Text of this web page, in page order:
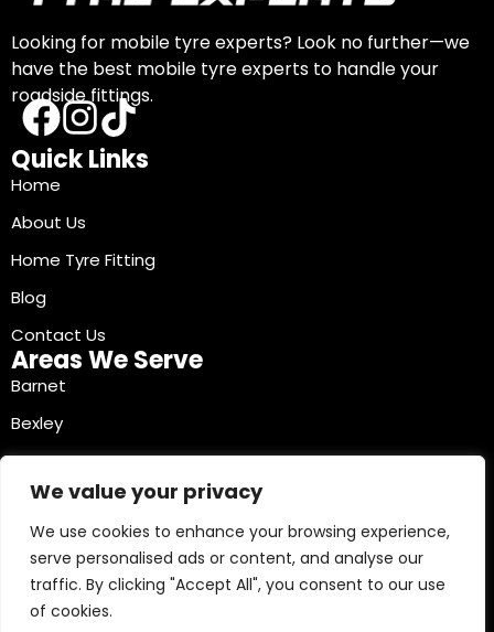
We value your privacy
We use cookies to enhance your browsing experience,
serve personalised ads or content, and analyse our
traffic. By clicking "Accept All", you consent to our use
of cookies.
Looking for mobile tyre experts? Look no further—we
have the best mobile tyre experts to handle your
roadside fittings.
Quick Links
Home
About Us
Home Tyre Fitting
Blog
Contact Us
Areas We Serve
Barnet
Bexley
Brent
Bromley
Camden
Croydon
Ealing